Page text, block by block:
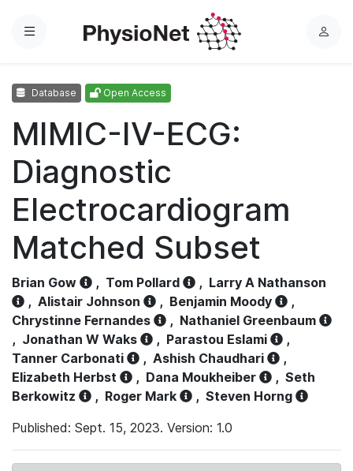
Menu
L
Database Open Access
MIMIC-IV-ECG:
Diagnostic
Electrocardiogram
Matched Subset
Brian Gow , Tom Pollard , Larry A Nathanson
, Alistair Johnson , Benjamin Moody
,
Chrystinne Fernandes
, Nathaniel Greenbaum
, Jonathan W Waks , Parastou Eslami
,
Tanner Carbonati
, Ashish Chaudhari
,
Elizabeth Herbst
, Dana Moukheiber , Seth
Berkowitz
, Roger Mark , Steven Horng
Published: Sept. 15, 2023. Version: 1.0